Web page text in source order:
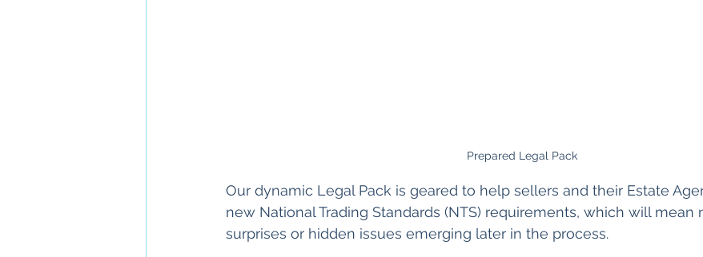
Prepared Legal Pack
Our dynamic Legal Pack is geared to help sellers and their Estate
new National Trading Standards (NTS) requirements, which will mean
surprises or hidden issues emerging later in the process.